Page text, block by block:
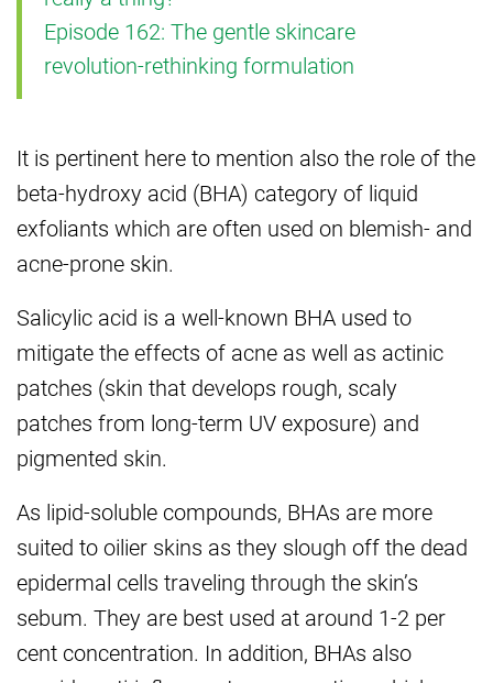
Episode 162: The gentle skincare
revolution-rethinking formulation
It is pertinent here to mention also the role of the
beta-hydroxy acid (BHA) category of liquid
exfoliants which are often used on blemish- and
acne-prone skin.
Salicylic acid is a well-known BHA used to
mitigate the effects of acne as well as actinic
patches (skin that develops rough, scaly
patches from long-term UV exposure) and
pigmented skin.
As lipid-soluble compounds, BHAs are more
suited to oilier skins as they slough off the dead
epidermal cells traveling through the skin’s
sebum. They are best used at around 1-2 per
cent concentration. In addition, BHAs also